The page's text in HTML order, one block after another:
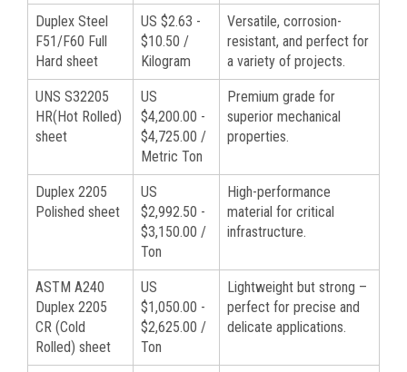
Duplex Steel
F51/F60 Full
Hard sheet
US $2.63 -
$10.50 /
Kilogram
Versatile, corrosion-
resistant, and perfect for
a variety of projects.
UNS S32205
HR(Hot Rolled)
sheet
US
$4,200.00 -
$4,725.00 /
Metric Ton
Premium grade for
superior mechanical
properties.
Duplex 2205
Polished sheet
US
$2,992.50 -
$3,150.00 /
Ton
High-performance
material for critical
infrastructure.
ASTM A240
Duplex 2205
CR (Cold
Rolled) sheet
US
$1,050.00 -
$2,625.00 /
Ton
Lightweight but strong –
perfect for precise and
delicate applications.